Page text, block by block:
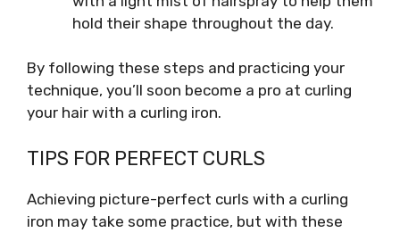
hold their shape throughout the day.
By following these steps and practicing your
technique, you’ll soon become a pro at curling
your hair with a curling iron.
TIPS FOR PERFECT CURLS
Achieving picture-perfect curls with a curling
iron may take some practice, but with these